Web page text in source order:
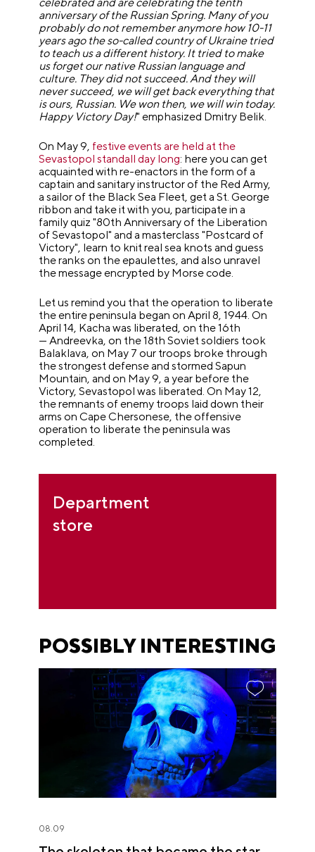
anniversary of the Russian Spring. Many of you
probably do not remember anymore how 10-11
years ago the so-called country of Ukraine tried
to teach us a different history. It tried to make
us forget our native Russian language and
culture. They did not succeed. And they will
never succeed, we will get back everything that
is ours, Russian. We won then, we will win today.
Happy Victory Day!" emphasized Dmitry Belik.
On May 9, festive events are held at the
Sevastopol standall day long: here you can get
acquainted with re-enactors in the form of a
captain and sanitary instructor of the Red Army,
a sailor of the Black Sea Fleet, get a St. George
ribbon and take it with you, participate in a
family quiz "80th Anniversary of the Liberation
of Sevastopol" and a masterclass "Postcard of
Victory", learn to knit real sea knots and guess
the ranks on the epaulettes, and also unravel
the message encrypted by Morse code.
Let us remind you that the operation to liberate
the entire peninsula began on April 8, 1944. On
April 14, Kacha was liberated, on the 16th
— Andreevka, on the 18th Soviet soldiers took
Balaklava, on May 7 our troops broke through
the strongest defense and stormed Sapun
Mountain, and on May 9, a year before the
Victory, Sevastopol was liberated. On May 12,
the remnants of enemy troops laid down their
arms on Cape Chersonese, the offensive
operation to liberate the peninsula was
completed.
Department
store
POSSIBLY INTERESTING
08.09